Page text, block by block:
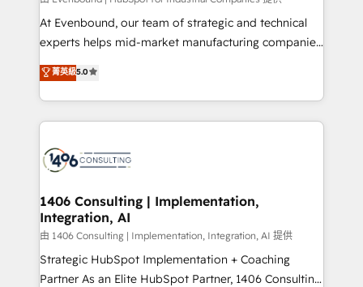
At Evenbound, our team of strategic and technical
experts helps mid-market manufacturing companies
achieve real growth. We specialize in delivering
tailored solutions that drive results by leveraging
HubSpot’s platform and data to fuel success.
Technical Solutions: - HubSpot Technical Consulting -
Onboarding - Data Migration & Integrations -
Revenue Operations - Inbound Marketing -
Outbound Marketing - HubSpot CMS Website
Design & Development We empower our clients to
reach their full potential by providing transparent,
relationship-driven support. With over 300 HubSpot
菁英級5.0
1406 Consulting | Implementation,
Integration, AI
由 1406 Consulting | Implementation, Integration, AI 提供
Strategic HubSpot Implementation + Coaching
Partner As an Elite HubSpot Partner, 1406 Consulting